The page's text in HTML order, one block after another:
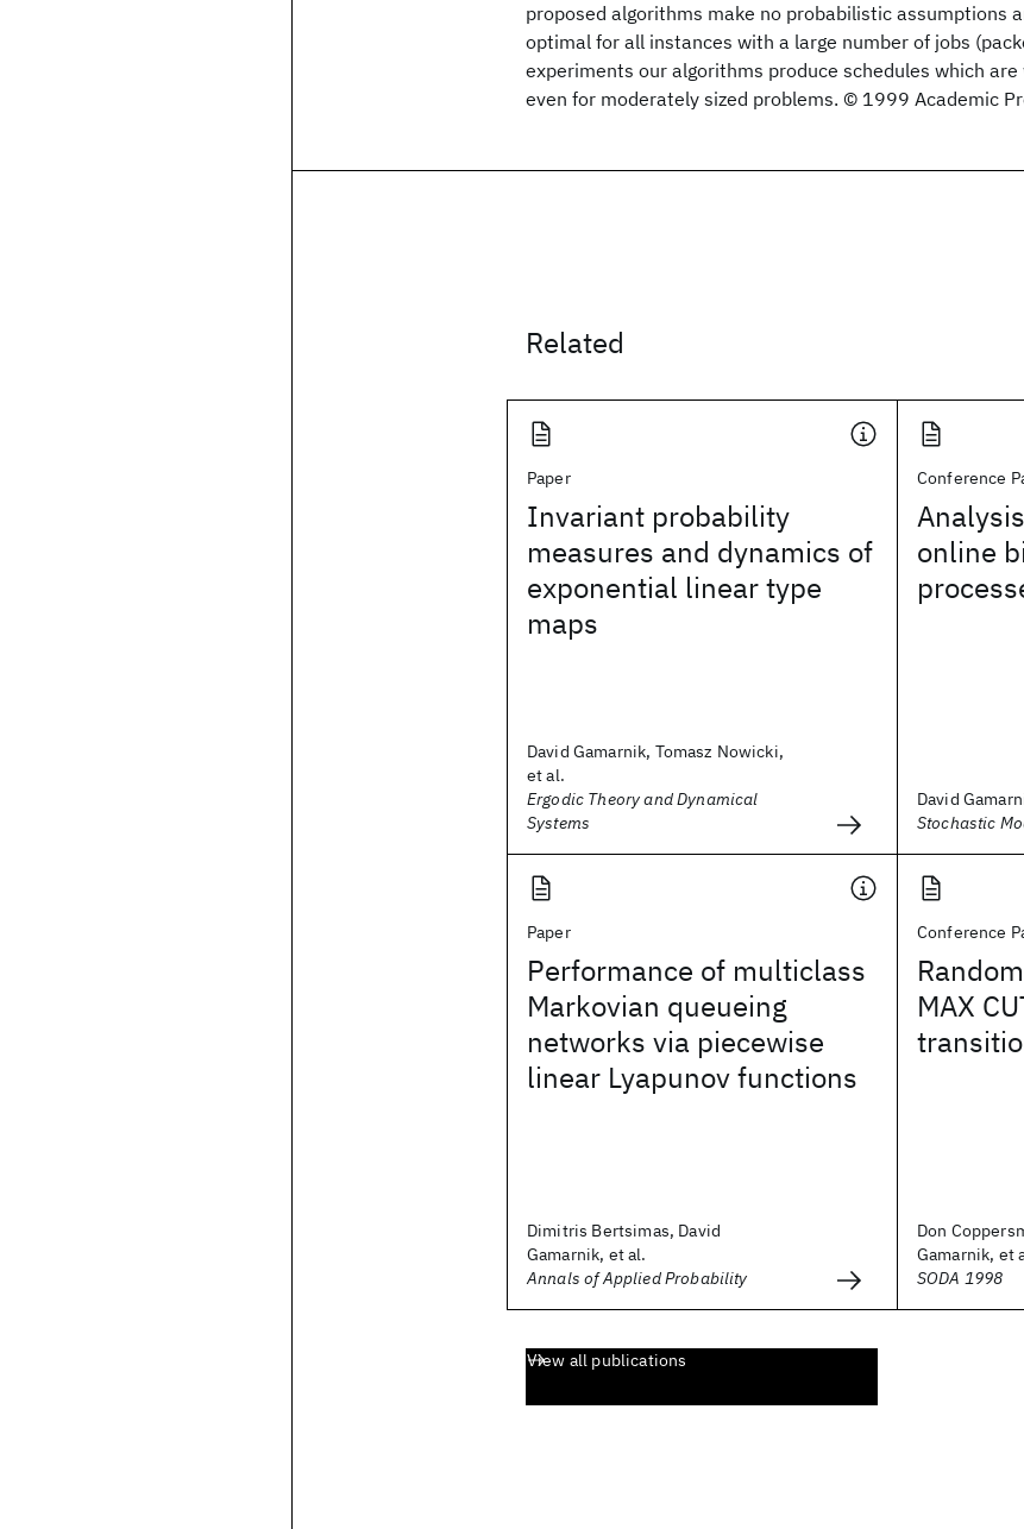
proposed algorithms make no probabilistic assumptions
optimal for all instances with a large number of jobs
experiments our algorithms produce schedules which
even for moderately sized problems. © 1999 Academic
Related
Paper
Invariant probability
measures and dynamics of
exponential linear type
maps
David Gamarnik, Tomasz Nowicki,
et al.
Ergodic Theory and Dynamical
Systems
Conference
online
David
Stochastic
Paper
Performance of multiclass
Markovian queueing
networks via piecewise
linear Lyapunov functions
Dimitris Bertsimas, David
Gamarnik, et al.
Annals of Applied Probability
Conference
MAX
Don
Gamarnik, et
SODA 1998
View all publications